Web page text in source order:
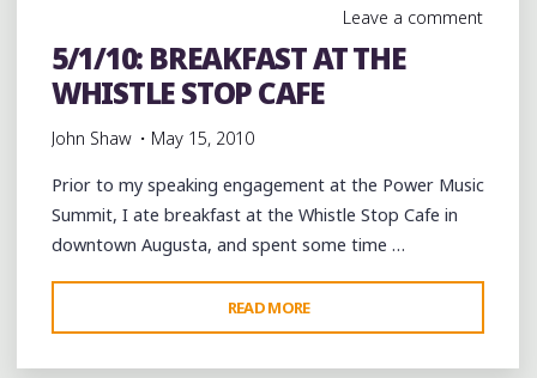
SUMMIT"
Leave a comment
5/1/10: BREAKFAST AT THE
WHISTLE STOP CAFE
John Shaw May 15, 2010
Prior to my speaking engagement at the Power Music
Summit, I ate breakfast at the Whistle Stop Cafe in
downtown Augusta, and spent some time …
READ MORE
BREAKFAST
AT